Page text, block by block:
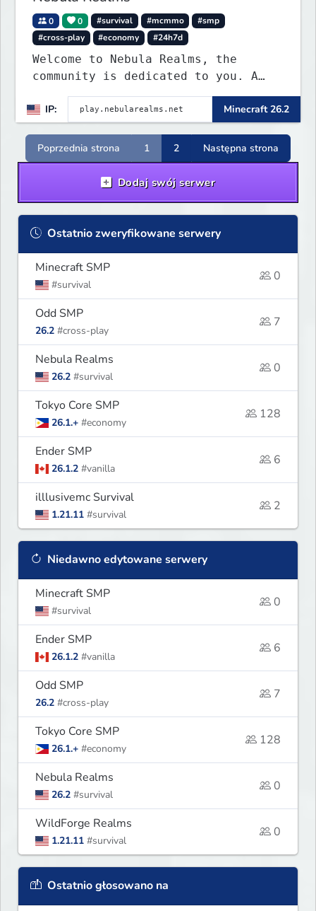
0 0 #survival #mcmmo
#smp
#cross-play
#economy #24h7d
Welcome to Nebula Realms, the
community is dedicated to you. A
small tight-knit community built
for players who want to relax,
build or to have a good time.
IP: Minecraft 26.2
Poprzednia strona 1 2 Następna strona
Dodaj swój serwer
Ostatnio zweryfikowane serwery
Minecraft SMP
#survival
0
Odd SMP
26.2 #cross-play
7
Nebula Realms
26.2 #survival
0
Tokyo Core SMP
26.1.+ #economy
128
Ender SMP
26.1.2 #vanilla
6
illlusivemc Survival
1.21.11 #survival
2
Niedawno edytowane serwery
Minecraft SMP
#survival
0
Ender SMP
26.1.2 #vanilla
6
Odd SMP
26.2 #cross-play
7
Tokyo Core SMP
26.1.+ #economy
128
Nebula Realms
26.2 #survival
0
WildForge Realms
1.21.11 #survival
0
Ostatnio głosowano na